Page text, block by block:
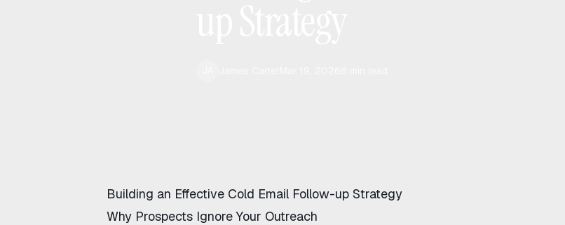
Building an Effective Cold Email Follow-up Strategy
Why Prospects Ignore Your Outreach